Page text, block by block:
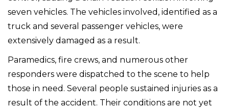
seven vehicles. The vehicles involved, identified as a
truck and several passenger vehicles, were
extensively damaged as a result.
Paramedics, fire crews, and numerous other
responders were dispatched to the scene to help
those in need. Several people sustained injuries as a
result of the accident. Their conditions are not yet